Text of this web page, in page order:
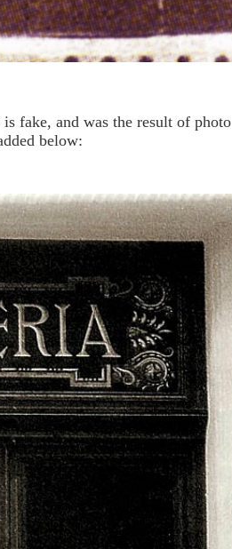
fake, and was the result of photo
below: